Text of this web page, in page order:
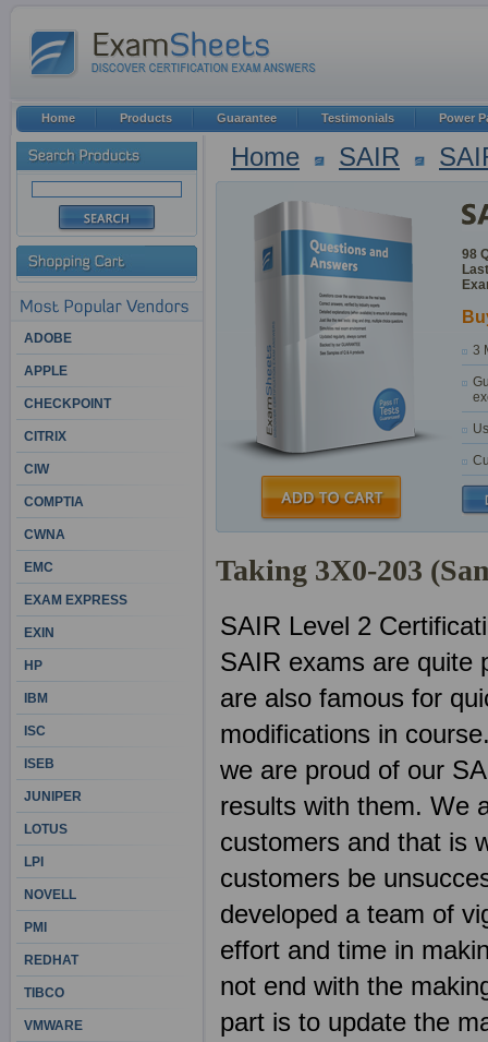
Home SAIR
98
3
Taking 3X0-203
SAIR Level 2
SAIR exams are quite
are also famous for
modifications in
we are proud of our
results with them. We
customers and that is
customers be
developed a team of
effort and time in
not end with the
part is to update the
ADOBE
APPLE
CHECKPOINT
CITRIX
CIW
COMPTIA
CWNA
EMC
EXAM EXPRESS
EXIN
HP
IBM
ISC
ISEB
JUNIPER
LOTUS
LPI
NOVELL
PMI
REDHAT
TIBCO
VMWARE
Home Products Guarantee Testimonials Power